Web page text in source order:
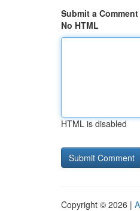
Submit a Comment
No HTML
HTML is disabled
Copyright © 2026 |